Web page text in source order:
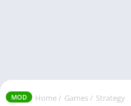
MOD Home / Games / Strategy